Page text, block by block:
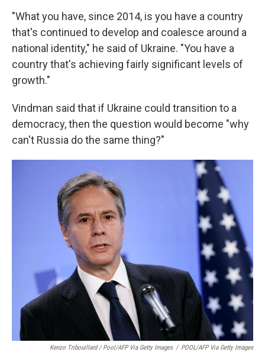
"What you have, since 2014, is you have a country
that's continued to develop and coalesce around a
national identity," he said of Ukraine. "You have a
country that's achieving fairly significant levels of
growth."
Vindman said that if Ukraine could transition to a
democracy, then the question would become "why
can't Russia do the same thing?"
Kenzo Tribouillard / Pool/AFP Via Getty Images / POOL/AFP Via Getty Images